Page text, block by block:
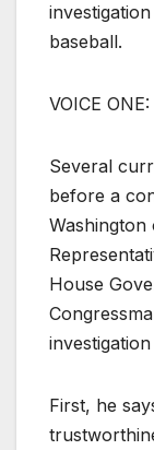
baseball.
VOICE ONE:
Several
before a
Washington
House
First, he